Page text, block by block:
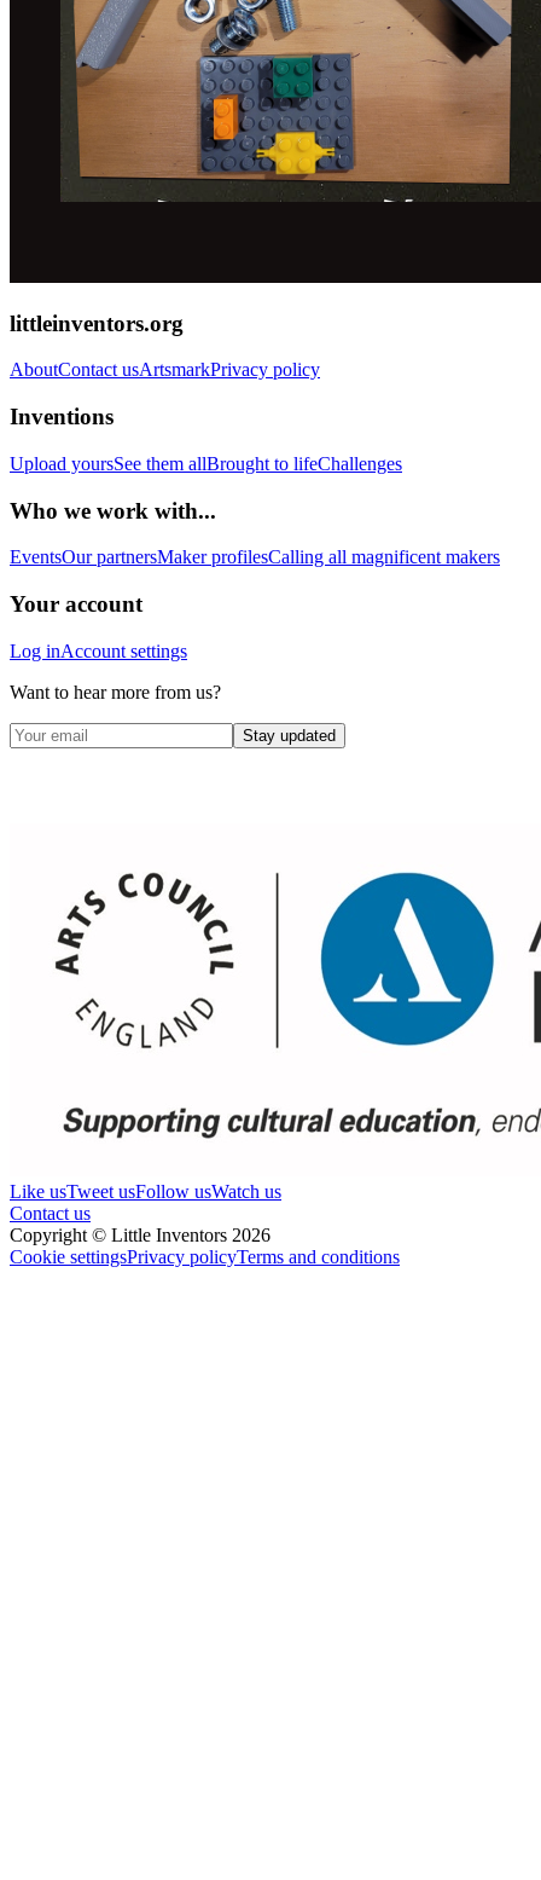
littleinventors.org
AboutContact usArtsmarkPrivacy policy
Inventions
Upload yoursSee them allBrought to lifeChallenges
Who we work with...
EventsOur partnersMaker profilesCalling all magnificent makers
Your account
Log inAccount settings
Want to hear more from us?
Stay updated
Like usTweet usFollow usWatch us
Contact us
Copyright © Little Inventors 2026
Cookie settingsPrivacy policyTerms and conditions